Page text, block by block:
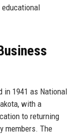
in 1941 as National
with a
to returning
members. The